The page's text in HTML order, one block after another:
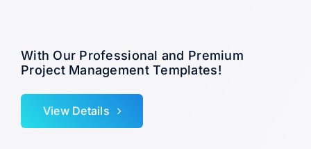
With Our Professional and Premium
Project Management Templates!
View Details